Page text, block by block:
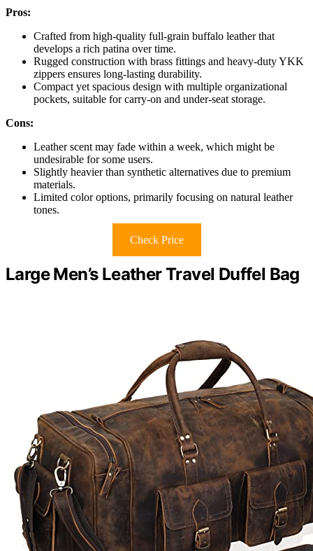
Pros:
Crafted from high-quality full-grain buffalo leather that
develops a rich patina over time.
Rugged construction with brass fittings and heavy-duty YKK
zippers ensures long-lasting durability.
Compact yet spacious design with multiple organizational
pockets, suitable for carry-on and under-seat storage.
Cons:
Leather scent may fade within a week, which might be
undesirable for some users.
Slightly heavier than synthetic alternatives due to premium
materials.
Limited color options, primarily focusing on natural leather
tones.
Check Price
Large Men’s Leather Travel Duffel Bag